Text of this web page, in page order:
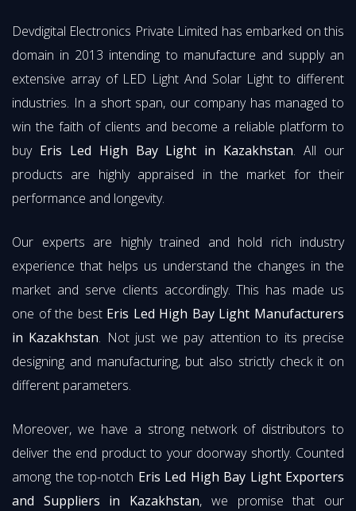
Devdigital Electronics Private Limited has embarked on this
domain in 2013 intending to manufacture and supply an
extensive array of LED Light And Solar Light to different
industries. In a short span, our company has managed to
win the faith of clients and become a reliable platform to
buy Eris Led High Bay Light in Kazakhstan. All our
products are highly appraised in the market for their
performance and longevity.
Our experts are highly trained and hold rich industry
experience that helps us understand the changes in the
market and serve clients accordingly. This has made us
one of the best Eris Led High Bay Light Manufacturers
in Kazakhstan. Not just we pay attention to its precise
designing and manufacturing, but also strictly check it on
different parameters.
Moreover, we have a strong network of distributors to
deliver the end product to your doorway shortly. Counted
among the top-notch Eris Led High Bay Light Exporters
and Suppliers in Kazakhstan, we promise that our